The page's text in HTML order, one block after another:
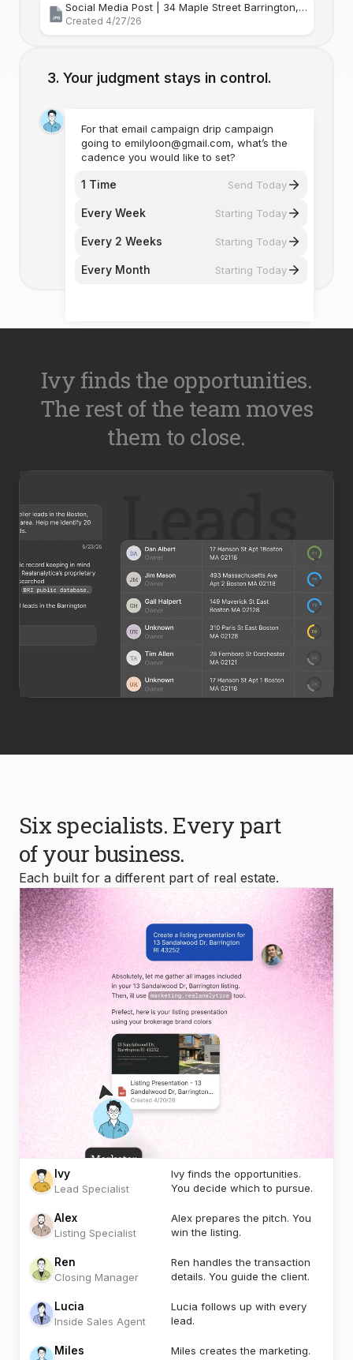
Social Media Post | 34 Maple Street Barrington, Rhode Island
Created 4/27/26
Your judgment stays in control.
For that email campaign drip campaign
going to emilyloon@gmail.com, what’s the
cadence you would like to set?
1 Time Send Today
Every Week Starting Today
Every 2 Weeks Starting Today
Every Month Starting Today
Ivy finds the opportunities.
The rest of the team moves
them to close.
Six specialists. Every part
of your business.
Each built for a different part of real estate.
Ivy
Lead Specialist
Ivy finds the opportunities.
You decide which to pursue.
Alex
Listing Specialist
Alex prepares the pitch. You
win the listing.
Ren
Closing Manager
Ren handles the transaction
details. You guide the client.
Lucia
Inside Sales Agent
Lucia follows up with every
lead.
Miles
Miles creates the marketing.